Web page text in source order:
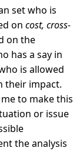
set who is
on cost, cross-
on the
has a say in
is allowed
their impact.
to make this
or issue
the analysis